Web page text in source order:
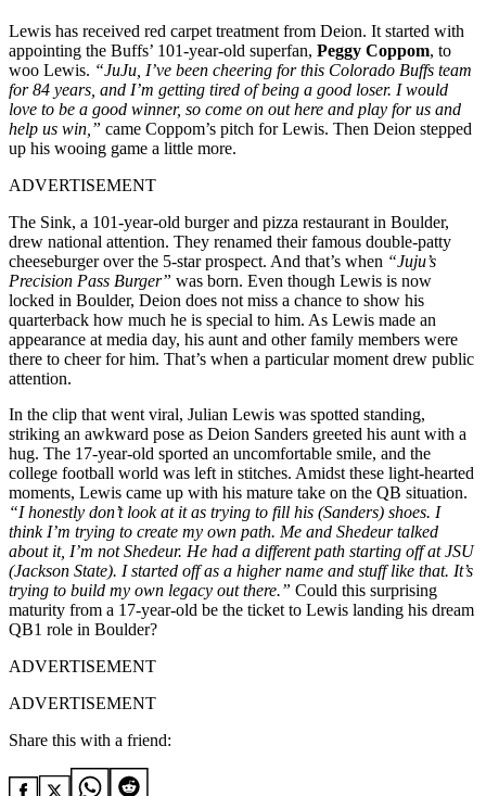
Lewis has received red carpet treatment from Deion. It started with
appointing the Buffs’ 101-year-old superfan, Peggy Coppom, to
woo Lewis. “JuJu, I’ve been cheering for this Colorado Buffs team
for 84 years, and I’m getting tired of being a good loser. I would
love to be a good winner, so come on out here and play for us and
help us win,” came Coppom’s pitch for Lewis. Then Deion stepped
up his wooing game a little more.
ADVERTISEMENT
The Sink, a 101-year-old burger and pizza restaurant in Boulder,
drew national attention. They renamed their famous double-patty
cheeseburger over the 5-star prospect. And that’s when “Juju’s
Precision Pass Burger” was born. Even though Lewis is now
locked in Boulder, Deion does not miss a chance to show his
quarterback how much he is special to him. As Lewis made an
appearance at media day, his aunt and other family members were
there to cheer for him. That’s when a particular moment drew public
attention.
In the clip that went viral, Julian Lewis was spotted standing,
striking an awkward pose as Deion Sanders greeted his aunt with a
hug. The 17-year-old sported an uncomfortable smile, and the
college football world was left in stitches. Amidst these light-hearted
moments, Lewis came up with his mature take on the QB situation.
“I honestly don’t look at it as trying to fill his (Sanders) shoes. I
think I’m trying to create my own path. Me and Shedeur talked
about it, I’m not Shedeur. He had a different path starting off at JSU
(Jackson State). I started off as a higher name and stuff like that. It’s
trying to build my own legacy out there.” Could this surprising
maturity from a 17-year-old be the ticket to Lewis landing his dream
QB1 role in Boulder?
ADVERTISEMENT
ADVERTISEMENT
Share this with a friend: